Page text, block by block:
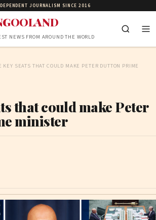
JOURNALISM SINCE 2016
NEWS FROM AROUND THE WORLD
KEY SEATS THAT COULD MAKE PETER DUTTON PRIME
that could make Peter
minister